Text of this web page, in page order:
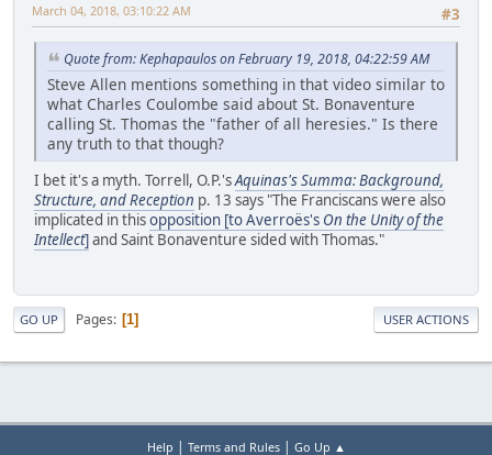
#3
March 04, 2018, 03:10:22 AM
Quote from: Kephapaulos on February 19, 2018, 04:22:59 AM
Steve Allen mentions something in that video similar to
what Charles Coulombe said about St. Bonaventure
calling St. Thomas the "father of all heresies." Is there
any truth to that though?
I bet it's a myth. Torrell, O.P.'sAquinas's Summa: Background,
Structure, and Reception p. 13 says "The Franciscans were also
implicated in thisopposition [to Averroës's On the Unity of the
Intellect]and Saint Bonaventure sided with Thomas."
GO UP Pages 1 USER ACTIONS
Help | Terms and Rules| Go Up ▲